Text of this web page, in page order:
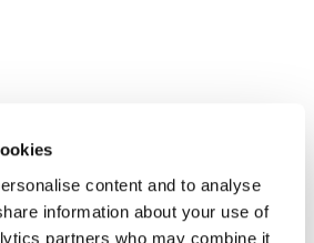
content and to analyse
information about your use of
partners who may combine it